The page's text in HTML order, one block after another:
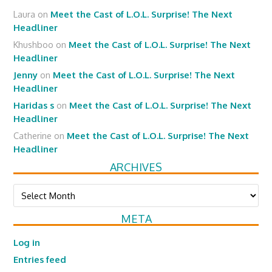
Laura on Meet the Cast of L.O.L. Surprise! The Next
Headliner
Khushboo on Meet the Cast of L.O.L. Surprise! The Next
Headliner
Jenny on Meet the Cast of L.O.L. Surprise! The Next
Headliner
Haridas s on Meet the Cast of L.O.L. Surprise! The Next
Headliner
Catherine on Meet the Cast of L.O.L. Surprise! The Next
Headliner
ARCHIVES
Archives
META
Log in
Entries feed